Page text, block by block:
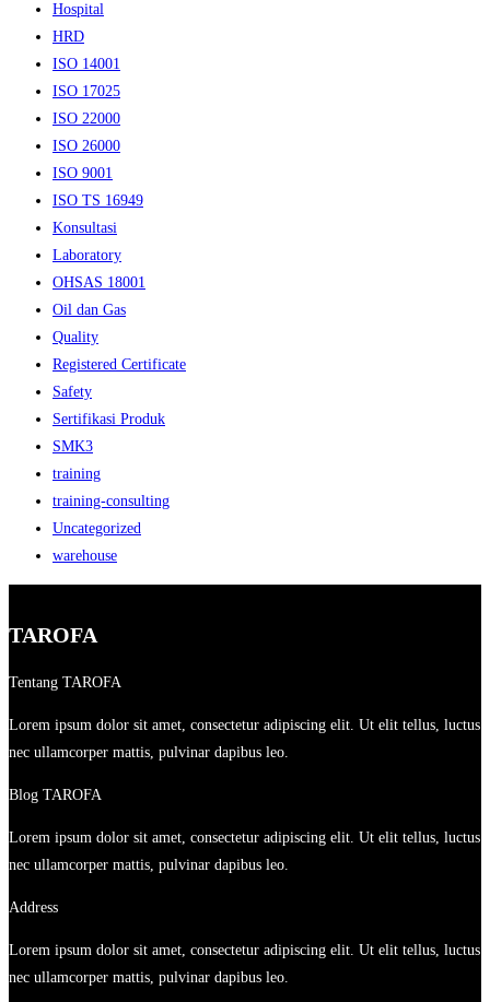
Hospital
HRD
ISO 14001
ISO 17025
ISO 22000
ISO 26000
ISO 9001
ISO TS 16949
Konsultasi
Laboratory
OHSAS 18001
Oil dan Gas
Quality
Registered Certificate
Safety
Sertifikasi Produk
SMK3
training
training-consulting
Uncategorized
warehouse
TAROFA
Tentang TAROFA
Lorem ipsum dolor sit amet, consectetur adipiscing elit. Ut elit tellus, luctus
nec ullamcorper mattis, pulvinar dapibus leo.
Blog TAROFA
Lorem ipsum dolor sit amet, consectetur adipiscing elit. Ut elit tellus, luctus
nec ullamcorper mattis, pulvinar dapibus leo.
Address
Lorem ipsum dolor sit amet, consectetur adipiscing elit. Ut elit tellus, luctus
nec ullamcorper mattis, pulvinar dapibus leo.